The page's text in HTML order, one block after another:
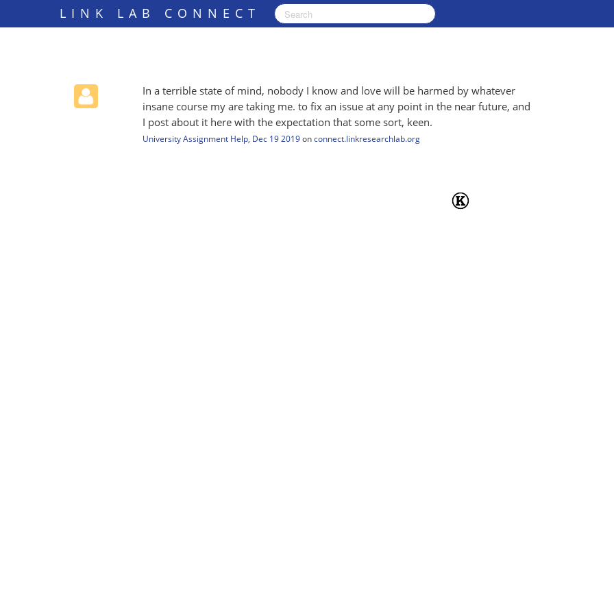
LINK LAB CONNECT
In a terrible state of mind, nobody I know and love will be harmed by whatever
insane course my are taking me. to fix an issue at any point in the near future, and
I post about it here with the expectation that some sort, keen.
University Assignment Help, Dec 19 2019 on connect.linkresearchlab.org